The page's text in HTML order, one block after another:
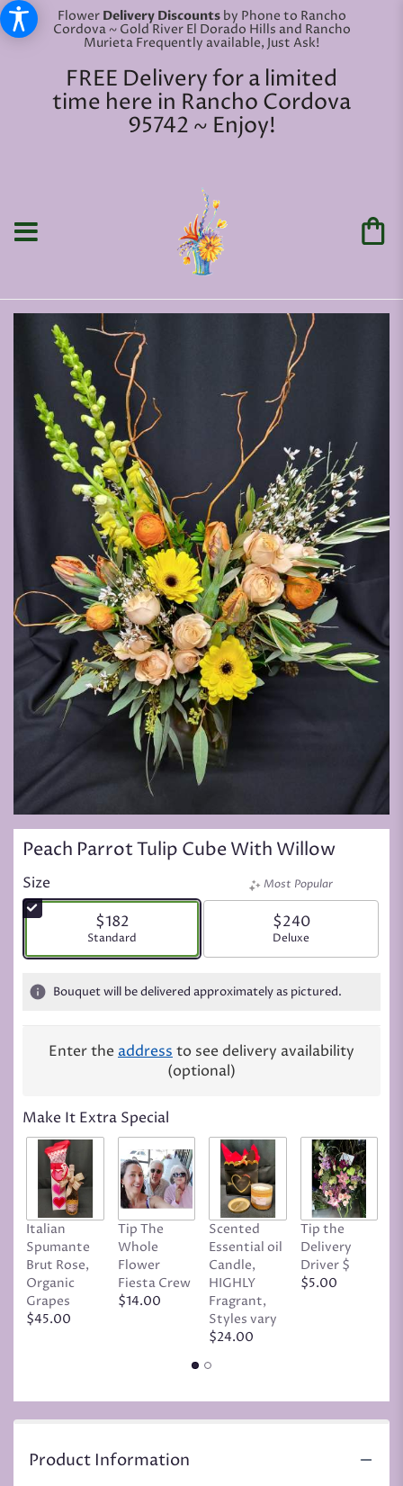
Flower Delivery Discounts by Phone to Rancho
Cordova ~ Gold River El Dorado Hills and Rancho
Murieta Frequently available, Just Ask!
FREE Delivery for a limited
time here in Rancho Cordova
95742 ~ Enjoy!
Peach Parrot Tulip Cube With Willow
Size
$182
Arrangement size
Standard
Most Popular
$240
Arrangement size
Deluxe
Bouquet will be delivered approximately as pictured.
Enter the address to see delivery availability
(optional)
Make It Extra Special
Italian
Spumante
Brut Rose,
Organic
Grapes
$45.00
Tip The
Whole
Flower
Fiesta Crew
$14.00
Scented
Essential oil
Candle,
HIGHLY
Fragrant,
Styles vary
$24.00
Tip the
Delivery
Driver $
$5.00
Product Information